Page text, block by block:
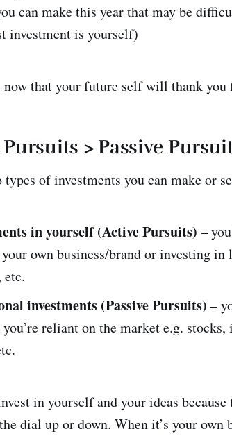
can make this year that may be
investment is yourself)
that your future self will thank you
> Passive
types of investments you can make or
in yourself (Active Pursuits) –
own business/brand or investing in
etc.
investments (Passive Pursuits) –
you’re reliant on the market e.g.
in yourself and your ideas
dial up or down. When it’s your own